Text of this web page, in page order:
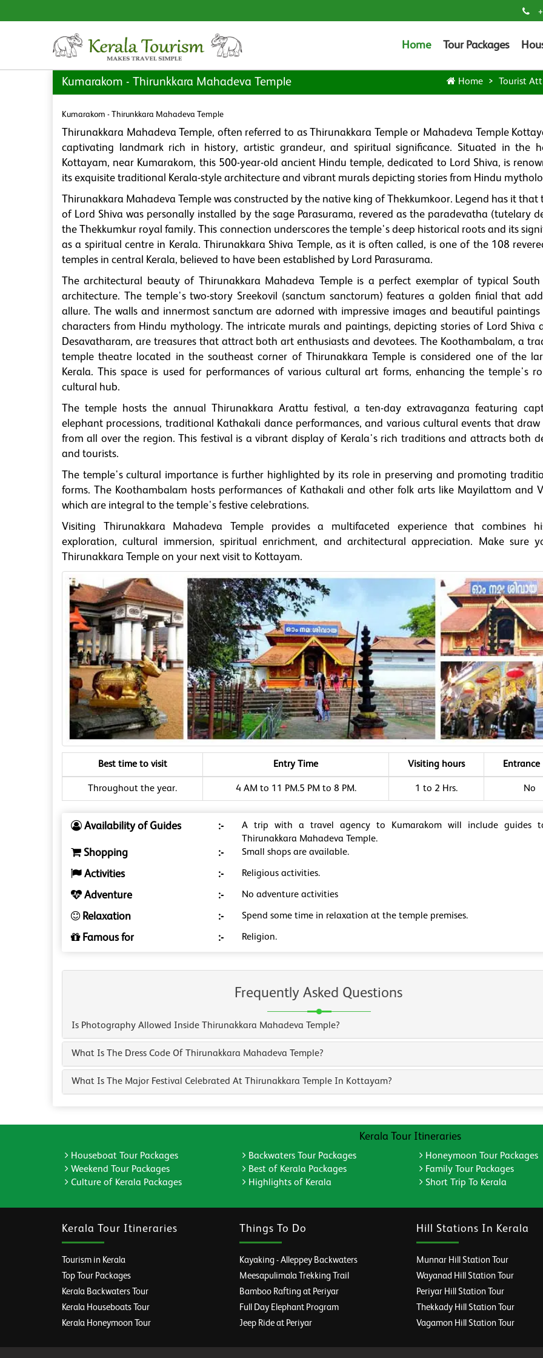
Home Tour Packages
Kumarakom - Thirunkkara Mahadeva Temple Home Tourist
Kumarakom - Thirunkkara Mahadeva Temple
Thirunakkara Mahadeva Temple, often referred to as Thirunakkara Temple or Mahadeva Temple
captivating landmark rich in history, artistic grandeur, and spiritual significance. Situated in the
Kottayam, near Kumarakom, this 500-year-old ancient Hindu temple, dedicated to Lord Shiva, is
its exquisite traditional Kerala-style architecture and vibrant murals depicting stories from Hindu
Thirunakkara Mahadeva Temple was constructed by the native king of Thekkumkoor. Legend has it that
of Lord Shiva was personally installed by the sage Parasurama, revered as the paradevatha (tutelary
the Thekkumkur royal family. This connection underscores the temple's deep historical roots and its
as a spiritual centre in Kerala. Thirunakkara Shiva Temple, as it is often called, is one of the 108
temples in central Kerala, believed to have been established by Lord Parasurama.
The architectural beauty of Thirunakkara Mahadeva Temple is a perfect exemplar of typical
architecture. The temple's two-story Sreekovil (sanctum sanctorum) features a golden finial that
allure. The walls and innermost sanctum are adorned with impressive images and beautiful
characters from Hindu mythology. The intricate murals and paintings, depicting stories of Lord Shiva
Desavatharam, are treasures that attract both art enthusiasts and devotees. The Koothambalam, a
temple theatre located in the southeast corner of Thirunakkara Temple is considered one of the
Kerala. This space is used for performances of various cultural art forms, enhancing the temple's
cultural hub.
The temple hosts the annual Thirunakkara Arattu festival, a ten-day extravaganza featuring
elephant processions, traditional Kathakali dance performances, and various cultural events that draw
from all over the region. This festival is a vibrant display of Kerala's rich traditions and attracts both
and tourists.
The temple's cultural importance is further highlighted by its role in preserving and promoting
forms. The Koothambalam hosts performances of Kathakali and other folk arts like Mayilattom and
which are integral to the temple's festive celebrations.
Visiting Thirunakkara Mahadeva Temple provides a multifaceted experience that combines
exploration, cultural immersion, spiritual enrichment, and architectural appreciation. Make sure
Thirunakkara Temple on your next visit to Kottayam.
Best time to visit Entry Time Visiting hours Entrance
Throughout the year. 4 AM to 11 PM.5 PM to 8 PM. 1 to 2 Hrs. No
Availability of Guides :-
A trip with a travel agency to Kumarakom will include guides
Thirunakkara Mahadeva Temple.
Shopping :- Small shops are available.
Activities :- Religious activities.
Adventure :- No adventure activities
Relaxation :- Spend some time in relaxation at the temple premises.
Famous for :- Religion.
Frequently Asked Questions
Is Photography Allowed Inside Thirunakkara Mahadeva Temple?
What Is The Dress Code Of Thirunakkara Mahadeva Temple?
What Is The Major Festival Celebrated At Thirunakkara Temple In Kottayam?
Kerala Tour Itineraries
Houseboat Tour Packages Backwaters Tour Packages
Honeymoon Tour Packages
Weekend Tour Packages
Best of Kerala Packages
Family Tour Packages
Culture of Kerala Packages
Highlights of Kerala Short Trip To Kerala
Kerala Tour Itineraries
Tourism in Kerala
Top Tour Packages
Kerala Backwaters Tour
Kerala Houseboats Tour
Kerala Honeymoon Tour
Things To Do
Kayaking - Alleppey Backwaters
Meesapulimala Trekking Trail
Bamboo Rafting at Periyar
Full Day Elephant Program
Jeep Ride at Periyar
Hill Stations In Kerala
Munnar Hill Station Tour
Wayanad Hill Station Tour
Periyar Hill Station Tour
Thekkady Hill Station Tour
Vagamon Hill Station Tour